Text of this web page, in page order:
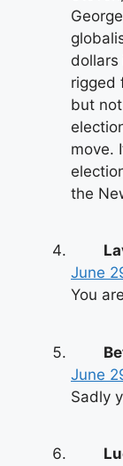
dollars
rigged
but
move.
the
June
You
June
Sadly